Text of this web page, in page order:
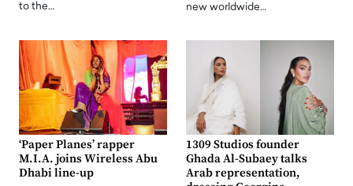
to the…
new worldwide…
‘Paper Planes’ rapper
M.I.A. joins Wireless Abu
Dhabi line-up
1309 Studios founder
Ghada Al-Subaey talks
Arab representation,